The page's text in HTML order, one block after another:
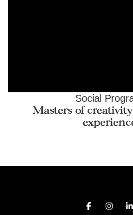
Social
Masters of